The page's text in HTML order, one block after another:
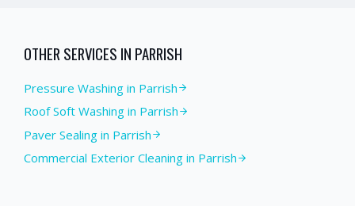
OTHER SERVICES IN PARRISH
Pressure Washing in Parrish
Roof Soft Washing in Parrish
Paver Sealing in Parrish
Commercial Exterior Cleaning in Parrish